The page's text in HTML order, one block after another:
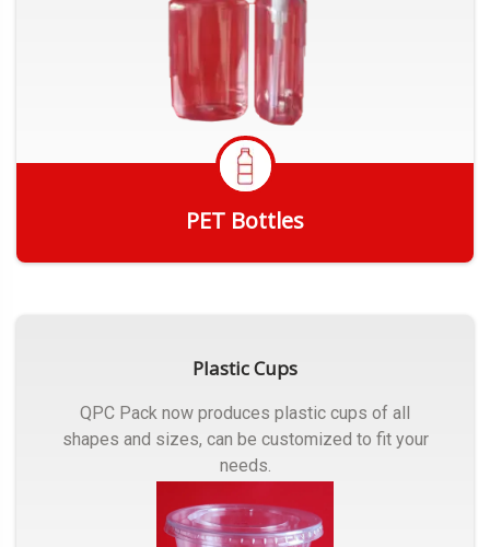
PET Bottles
Plastic Cups
QPC Pack now produces plastic cups of all
shapes and sizes, can be customized to fit your
needs.